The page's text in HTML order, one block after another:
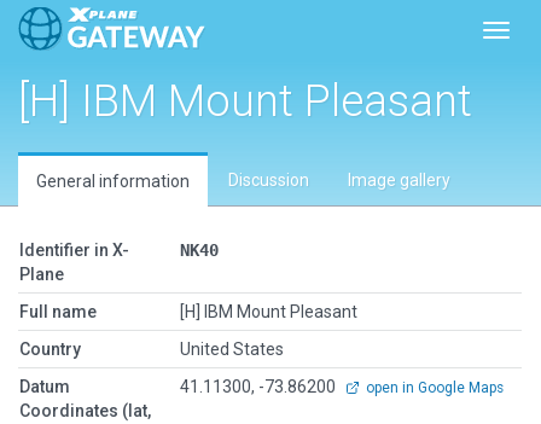
[H] IBM Mount Pleasant
General information Discussion Image gallery
Identifier in X-
Plane
NK40
Full name
[H] IBM Mount Pleasant
Country
United States
Datum
Coordinates (lat,
41.11300, -73.86200 open in Google Maps